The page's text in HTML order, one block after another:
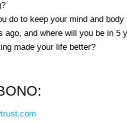
do to keep your mind and body
ago, and where will you be in 5
made your life better?